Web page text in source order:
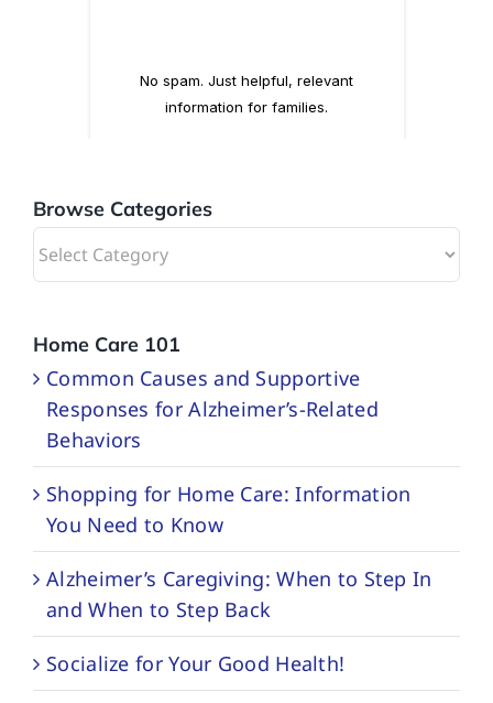
Browse Categories
Browse
Categories
Home Care 101
Common Causes and Supportive
Responses for Alzheimer’s-Related
Behaviors
Shopping for Home Care: Information
You Need to Know
Alzheimer’s Caregiving: When to Step In
and When to Step Back
Socialize for Your Good Health!